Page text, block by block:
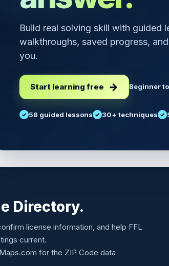
Build real solving skill with guided
walkthroughs, saved progress,
you.
Start learning free Beginner
58 guided lessons 30+ techniques
Directory.
license information, and help FFL
current.
for the ZIP Code data